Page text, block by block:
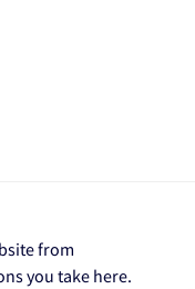
from
you take here.